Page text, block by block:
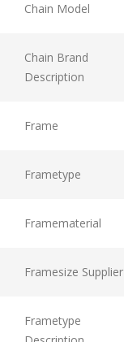
Chain Model
Chain Brand
Description
Frame
Frametype
Framematerial
Framesize Supplier
Frametype